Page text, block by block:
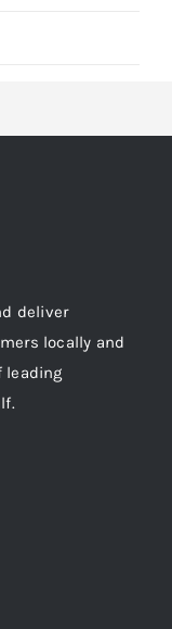
deliver
locally and
leading